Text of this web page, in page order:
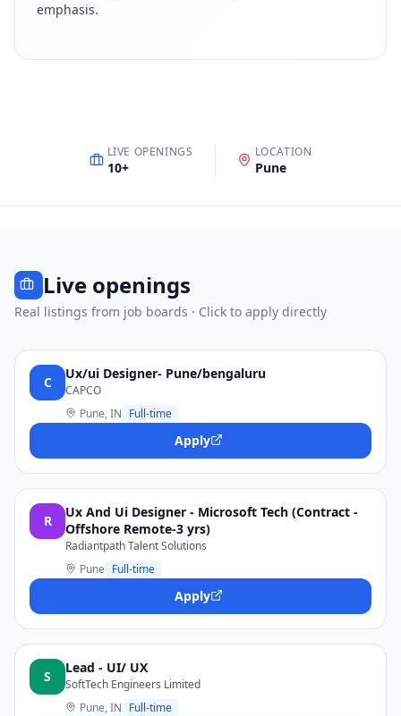
emphasis.
LIVE OPENINGS
10+
LOCATION
Pune
Live openings
Real listings from job boards · Click to apply directly
C
Ux/ui Designer- Pune/bengaluru
CAPCO
Pune, IN Full-time
Apply
R
Ux And Ui Designer - Microsoft Tech (Contract -
Offshore Remote-3 yrs)
Radiantpath Talent Solutions
Pune Full-time
Apply
S
Lead - UI/ UX
SoftTech Engineers Limited
Pune, IN Full-time